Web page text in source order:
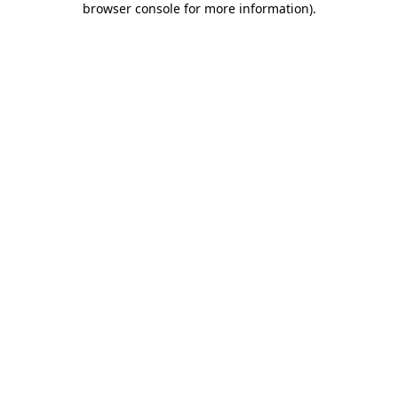
browser console for more information).